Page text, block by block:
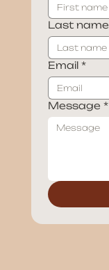
Last name
Email *
Message *